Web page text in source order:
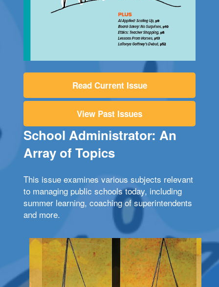
Read Current Issue
View Past Issues
School Administrator: An
Array of Topics
This issue examines various subjects relevant
to managing public schools today, including
summer learning, coaching of superintendents
and more.